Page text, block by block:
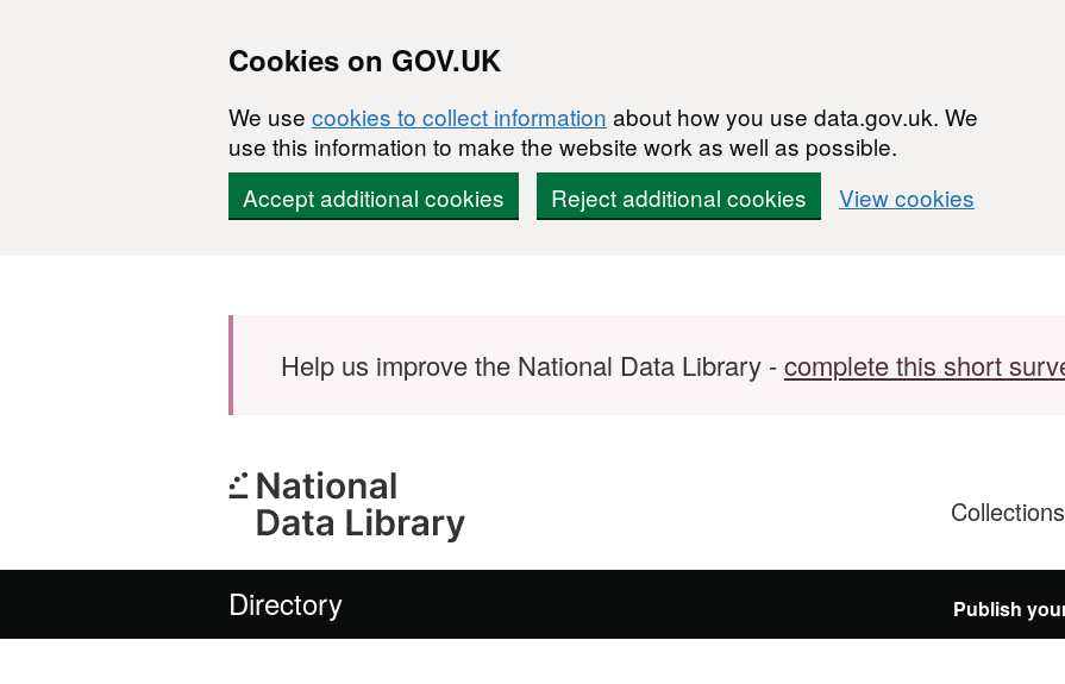
Cookies on GOV.UK
We use cookies to collect information about how you use data.gov.uk. We
use this information to make the website work as well as possible.
Accept additional cookies
Reject additional cookies View cookies
Help us improve the National Data Library -complete this short
Collections
Directory Publish